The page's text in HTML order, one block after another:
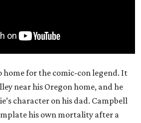
home for the comic-con legend. It
near his Oregon home, and he
character on his dad. Campbell
his own mortality after a